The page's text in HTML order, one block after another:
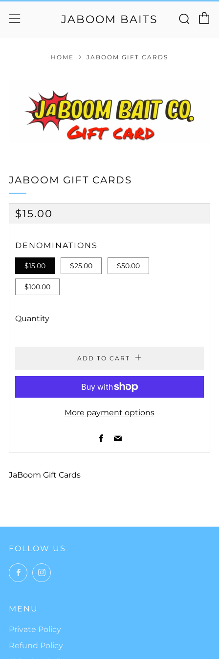
JABOOM BAITS
Menu
HOME JABOOM GIFT CARDS
JABOOM GIFT CARDS
REGULAR
$15.00
DENOMINATIONS
$15.00 $25.00 $50.00
$100.00
Quantity
ADD TO CART
More payment options
Facebook
Email
JaBoom Gift Cards
FOLLOW US
FacebookInstagram
MENU
Private Policy
Refund Policy